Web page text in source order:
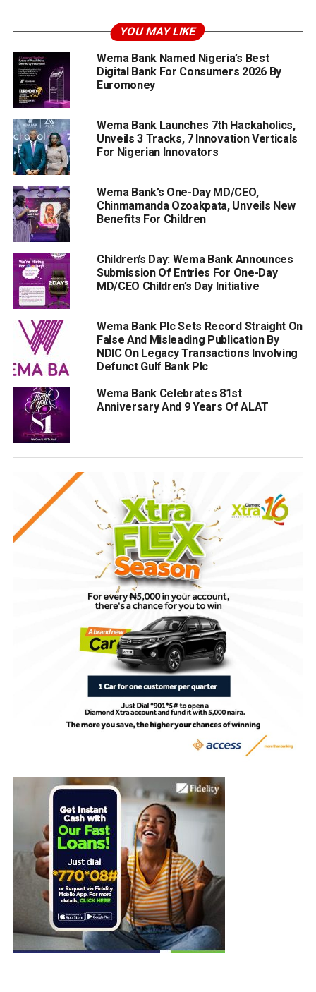
YOU MAY LIKE
Wema Bank Named Nigeria’s Best
Digital Bank For Consumers 2026 By
Euromoney
Wema Bank Launches 7th Hackaholics,
Unveils 3 Tracks, 7 Innovation Verticals
For Nigerian Innovators
Wema Bank’s One-Day MD/CEO,
Chinmamanda Ozoakpata, Unveils New
Benefits For Children
Children’s Day: Wema Bank Announces
Submission Of Entries For One-Day
MD/CEO Children’s Day Initiative
Wema Bank Plc Sets Record Straight On
False And Misleading Publication By
NDIC On Legacy Transactions Involving
Defunct Gulf Bank Plc
Wema Bank Celebrates 81st
Anniversary And 9 Years Of ALAT